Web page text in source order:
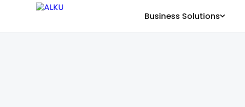
Business Solutions